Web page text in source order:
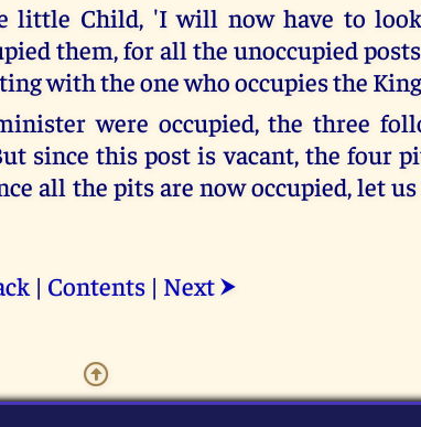
little Child, 'I will now have to
them, for all the unoccupied
with the one who occupies the
were occupied, the three
since this post is vacant, the four
all the pits are now occupied, let
| Contents| Next ⮞